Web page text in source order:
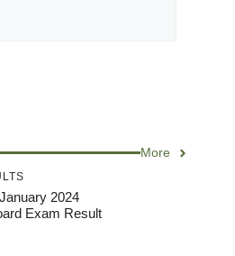
More
2024
Exam Result